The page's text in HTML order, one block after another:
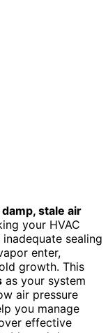
damp, stale air
your HVAC
sealing
enter,
growth. This
as your system
air pressure
you manage
effective